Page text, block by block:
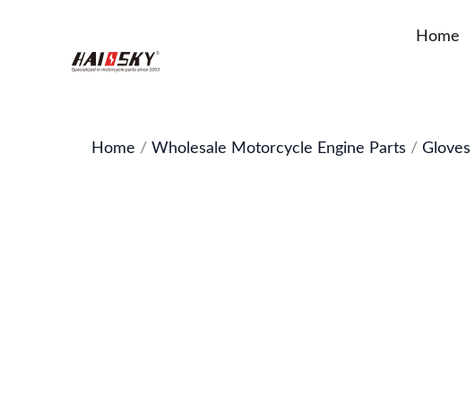
Home
Home / Wholesale Motorcycle Engine Parts / Gloves